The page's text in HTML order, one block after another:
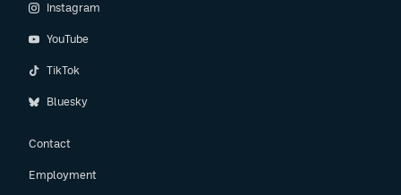
Instagram
YouTube
TikTok
Bluesky
Contact
Employment